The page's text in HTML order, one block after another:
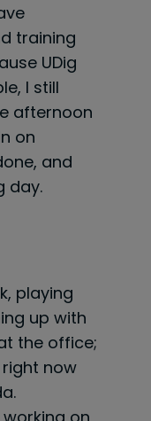
training
UDig
I still
afternoon
on
and
day.
playing
up with
the office;
now